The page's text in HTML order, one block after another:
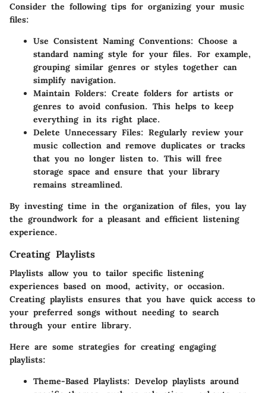
Consider the following tips for organizing your music
files:
Use Consistent Naming Conventions: Choose a
standard naming style for your files. For example,
grouping similar genres or styles together can
simplify navigation.
Maintain Folders: Create folders for artists or
genres to avoid confusion. This helps to keep
everything in its right place.
Delete Unnecessary Files: Regularly review your
music collection and remove duplicates or tracks
that you no longer listen to. This will free
storage space and ensure that your library
remains streamlined.
By investing time in the organization of files, you lay
the groundwork for a pleasant and efficient listening
experience.
Creating Playlists
Playlists allow you to tailor specific listening
experiences based on mood, activity, or occasion.
Creating playlists ensures that you have quick access to
your preferred songs without needing to search
through your entire library.
Here are some strategies for creating engaging
playlists:
Theme-Based Playlists: Develop playlists around